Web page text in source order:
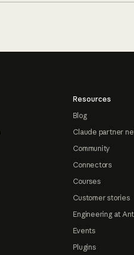
Resources
Blog
Claude partner
Community
Connectors
Courses
Customer stories
Engineering at
Events
Plugins